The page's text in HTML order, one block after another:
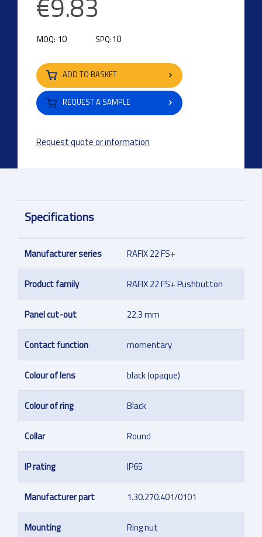
MOQ: 10 SPQ:10
ADD TO BASKET
REQUEST A SAMPLE
Request quote or information
Specifications
Manufacturer series RAFIX 22 FS+
Product family RAFIX 22 FS+ Pushbutton
Panel cut-out 22.3 mm
Contact function momentary
Colour of lens black (opaque)
Colour of ring Black
Collar Round
IP rating IP65
Manufacturer part 1.30.270.401/0101
Mounting Ring nut